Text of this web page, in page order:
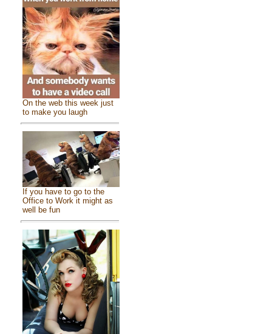
On the web this week just
to make you laugh
If you have to go to the
Office to Work it might as
well be fun